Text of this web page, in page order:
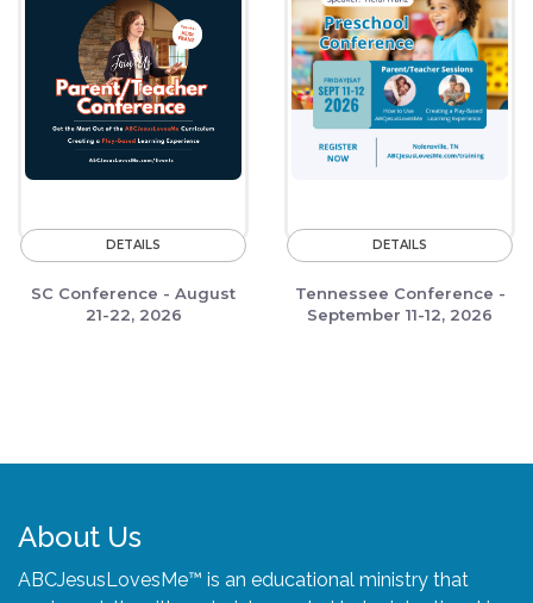
DETAILS
SC Conference - August
21-22, 2026
DETAILS
Tennessee Conference -
September 11-12, 2026
About Us
ABCJesusLovesMe™ is an educational ministry that